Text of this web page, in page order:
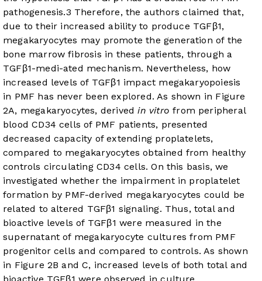
pathogenesis.3 Therefore, the authors claimed that,
due to their increased ability to produce TGFβ1,
megakaryocytes may promote the generation of the
bone marrow fibrosis in these patients, through a
TGFβ1-medi-ated mechanism. Nevertheless, how
increased levels of TGFβ1 impact megakaryopoiesis
in PMF has never been explored. As shown in Figure
2A, megakaryocytes, derivedin vitro from peripheral
blood CD34 cells of PMF patients, presented
decreased capacity of extending proplatelets,
compared to megakaryocytes obtained from healthy
controls circulating CD34 cells. On this basis, we
investigated whether the impairment in proplatelet
formation by PMF-derived megakaryocytes could be
related to altered TGFβ1 signaling. Thus, total and
bioactive levels of TGFβ1 were measured in the
supernatant of megakaryocyte cultures from PMF
progenitor cells and compared to controls. As shown
in Figure 2B and C, increased levels of both total and